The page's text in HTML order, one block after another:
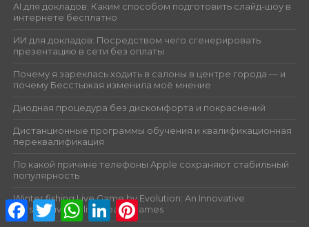
AI для докладов: Каким способом подготовить слайд-шоу в
интернете бесплатно
ИИ для докладов: Посредством чего сгенерировать
презентацию в сети без оплаты
Почему я зареклась ходить в салоны в центре города — и
почему Бесстыжая изменила моё мнение
Диодная процедура без дискомфорта и покраснений
Дистанционные программы обучения и квалификационная
переквалификация
По какой причине телефоны Apple сохраняют стабильный
популярность
Winter fishing Live Game by Evolution: An Innovative
Perspective on live dealer games
Facebook
TwitterWhatsApp
LinkedInPinterest